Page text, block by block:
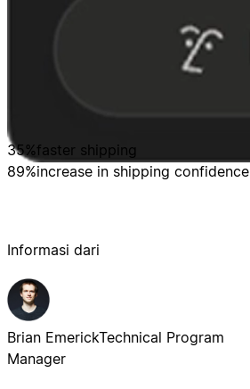
35%faster shipping
89%increase in shipping confidence
Informasi dari
Brian EmerickTechnical Program
Manager